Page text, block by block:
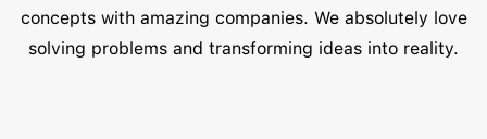
concepts with amazing companies. We absolutely love
solving problems and transforming ideas into reality.